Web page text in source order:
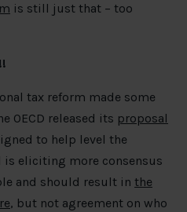
is still just that – too
tax reform made some
OECD released its proposal
to help level the
is eliciting more consensus
and should result in the
, but not agreement on who